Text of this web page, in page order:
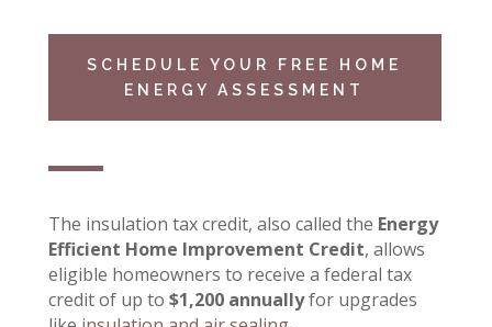
SCHEDULE YOUR FREE HOME
ENERGY ASSESSMENT
The insulation tax credit, also called the Energy
Efficient Home Improvement Credit, allows
eligible homeowners to receive a federal tax
credit of up to $1,200 annuallyfor upgrades